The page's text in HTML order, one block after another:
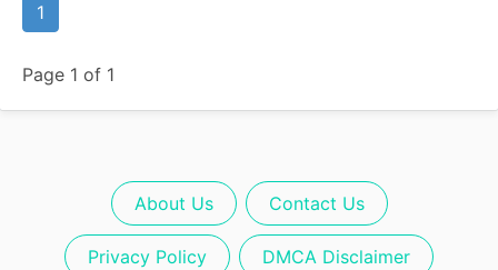
1
Page 1 of 1
About Us Contact Us
Privacy Policy DMCA Disclaimer